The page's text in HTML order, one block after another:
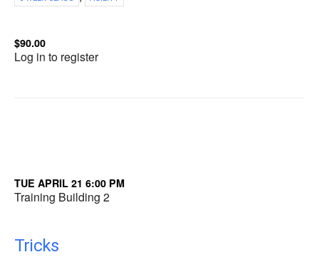
$90.00
Log in to register
TUE APRIL 21 6:00 PM
Training Building 2
Tricks